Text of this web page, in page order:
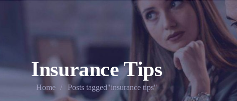
Insurance Tips
Home Posts tagged"insurance tips"